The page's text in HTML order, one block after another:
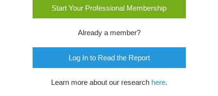
Start Your Professional Membership
Already a member?
Log In to Read the Report
Learn more about our research here.